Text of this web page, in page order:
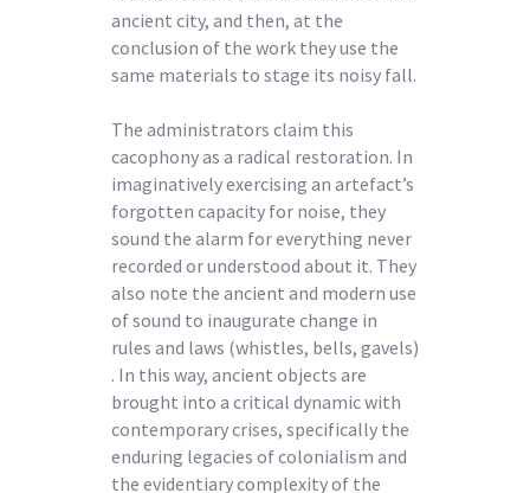
ancient city, and then, at the
conclusion of the work they use the
same materials to stage its noisy fall.
The administrators claim this
cacophony as a radical restoration. In
imaginatively exercising an artefact’s
forgotten capacity for noise, they
sound the alarm for everything never
recorded or understood about it. They
also note the ancient and modern use
of sound to inaugurate change in
rules and laws (whistles, bells, gavels)
. In this way, ancient objects are
brought into a critical dynamic with
contemporary crises, specifically the
enduring legacies of colonialism and
the evidentiary complexity of the